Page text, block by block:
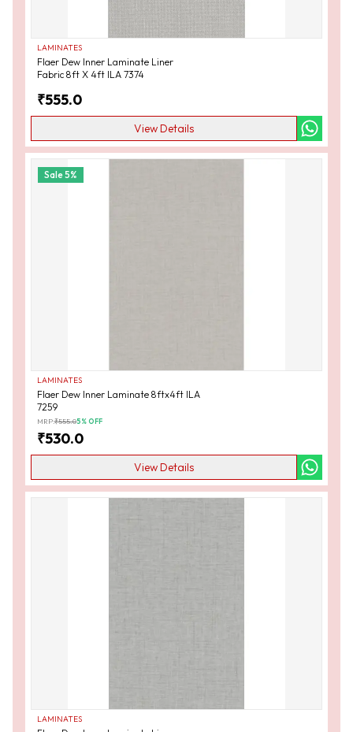
LAMINATES
Flaer Dew Inner Laminate Liner
Fabric 8ft X 4ft ILA 7374
₹555.0
View Details
Sale5%
LAMINATES
Flaer Dew Inner Laminate 8ftx4ft ILA
7259
MRP:₹555.05% OFF
₹530.0
View Details
LAMINATES